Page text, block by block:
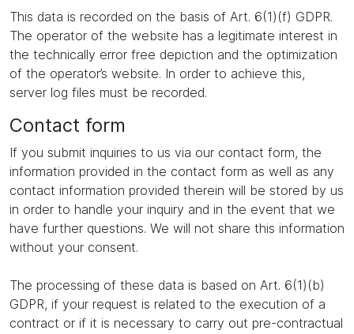
This data is recorded on the basis of Art. 6(1)(f) GDPR.
The operator of the website has a legitimate interest in
the technically error free depiction and the optimization
of the operator’s website. In order to achieve this,
server log files must be recorded.
Contact form
If you submit inquiries to us via our contact form, the
information provided in the contact form as well as any
contact information provided therein will be stored by us
in order to handle your inquiry and in the event that we
have further questions. We will not share this information
without your consent.
The processing of these data is based on Art. 6(1)(b)
GDPR, if your request is related to the execution of a
contract or if it is necessary to carry out pre-contractual